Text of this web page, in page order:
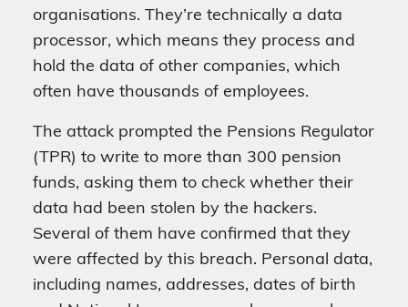
organisations. They’re technically a data
processor, which means they process and
hold the data of other companies, which
often have thousands of employees.
The attack prompted the Pensions Regulator
(TPR) to write to more than 300 pension
funds, asking them to check whether their
data had been stolen by the hackers.
Several of them have confirmed that they
were affected by this breach. Personal data,
including names, addresses, dates of birth